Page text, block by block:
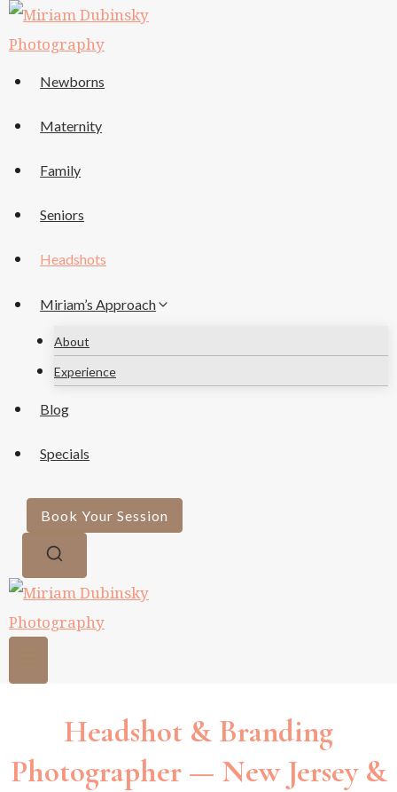
Skip
to
contentNewborns
Maternity
Family
Seniors
Headshots
Miriam’s Approach
About
Experience
Blog
Specials
Book Your Session
Headshot & Branding
Photographer — New Jersey &